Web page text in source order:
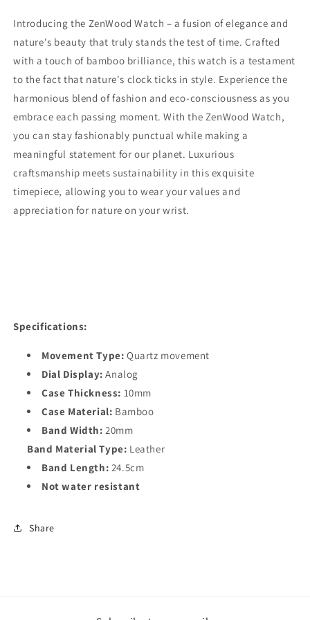
Introducing the ZenWood Watch – a fusion of elegance and
nature's beauty that truly stands the test of time. Crafted
with a touch of bamboo brilliance, this watch is a testament
to the fact that nature's clock ticks in style. Experience the
harmonious blend of fashion and eco-consciousness as you
embrace each passing moment. With the ZenWood Watch,
you can stay fashionably punctual while making a
meaningful statement for our planet. Luxurious
craftsmanship meets sustainability in this exquisite
timepiece, allowing you to wear your values and
appreciation for nature on your wrist.
Specifications:
Movement Type: Quartz movement
Dial Display: Analog
Case Thickness: 10mm
Case Material: Bamboo
Band Width:20mm
Band Material Type: Leather
Band Length: 24.5cm
Not water resistant
Share